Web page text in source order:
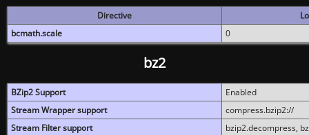
Directive
bcmath.scale
0
bz2
BZip2 Support
Enabled
Stream Wrapper support
compress.bzip2://
Stream Filter support
bzip2.decompress,